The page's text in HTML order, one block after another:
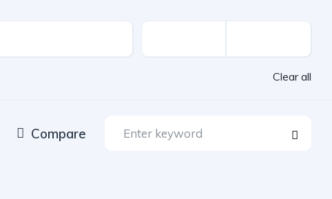
Clear all
Compare